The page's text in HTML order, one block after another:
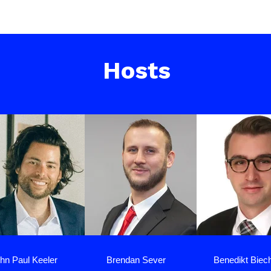
Hosts
Paul Keeler Brendan Sever Benedikt